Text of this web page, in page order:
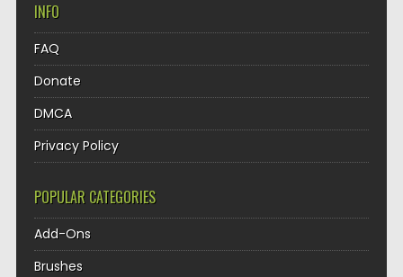
INFO
FAQ
Donate
DMCA
Privacy Policy
POPULAR CATEGORIES
Add-Ons
Brushes